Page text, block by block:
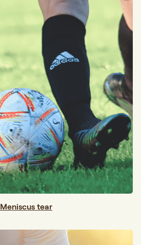
Meniscus tear